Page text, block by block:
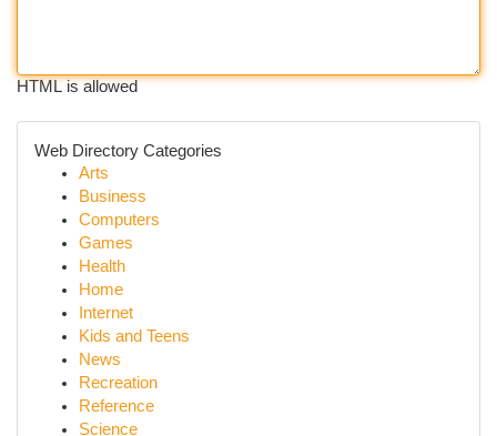
HTML is allowed
Web Directory Categories
Arts
Business
Computers
Games
Health
Home
Internet
Kids and Teens
News
Recreation
Reference
Science